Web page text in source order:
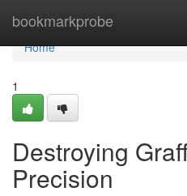
bookmarkprobe
Home
Home
1
Destroying
Precision